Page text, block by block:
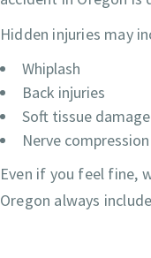
Hidden injuries may
Whiplash
Back injuries
Soft tissue damage
Nerve compression
Even if you feel fine,
Oregon always